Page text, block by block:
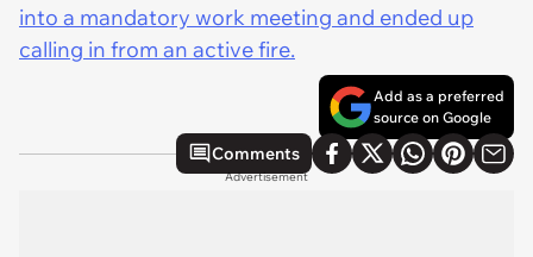
into a mandatory work meeting and ended up
calling in from an active fire.
Add as a preferred
source on Google
Comments
Advertisement